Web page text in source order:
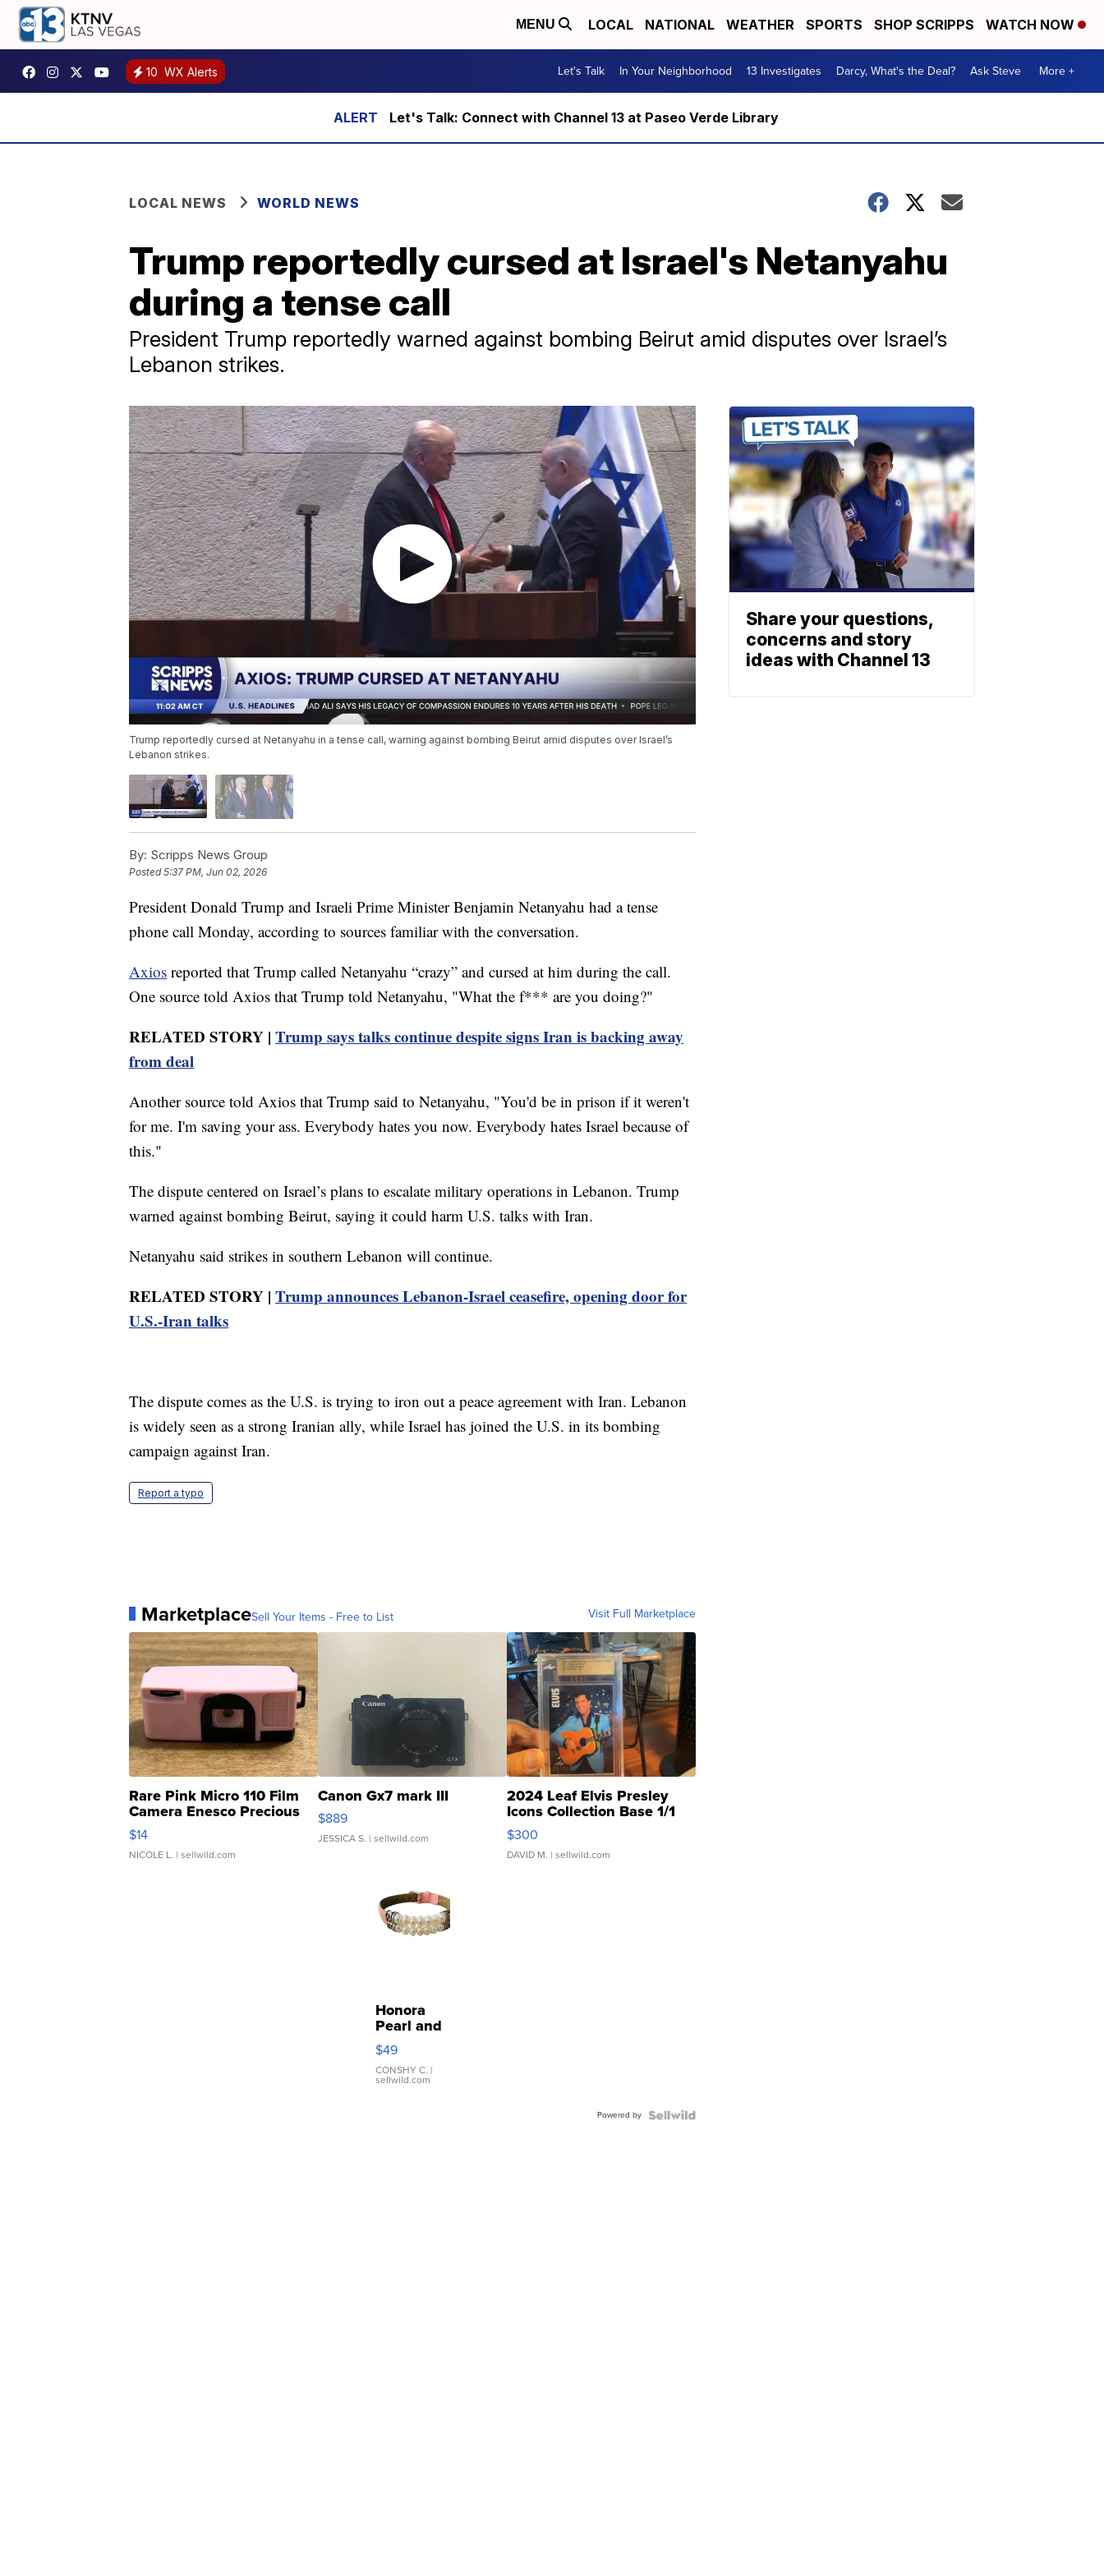
MENU LOCAL NATIONAL WEATHER SPORTS SHOP SCRIPPS WATCH NOW
10 WX Alerts Let's Talk In Your Neighborhood 13 Investigates Darcy, What's the Deal? Ask Steve More +
Let's Talk: Connect with Channel 13 at Paseo Verde Library
LOCAL NEWS WORLD NEWS
Trump reportedly cursed at Israel's Netanyahu
during a tense call
President Trump reportedly warned against bombing Beirut amid disputes over Israel’s
Lebanon strikes.
Trump reportedly cursed at Netanyahu in a tense call, warning against bombing Beirut amid disputes over Israel’s
Lebanon strikes.
By: Scripps News Group
Posted5:37 PM, Jun 02, 2026
President Donald Trump and Israeli Prime Minister Benjamin Netanyahu had a tense
phone call Monday, according to sources familiar with the conversation.
Axios reported that Trump called Netanyahu “crazy” and cursed at him during the call.
One source told Axios that Trump told Netanyahu, "What the f*** are you doing?"
RELATED STORY | Trump says talks continue despite signs Iran is backing away
from deal
Another source told Axios that Trump said to Netanyahu, "You'd be in prison if it weren't
for me. I'm saving your ass. Everybody hates you now. Everybody hates Israel because of
this."
The dispute centered on Israel’s plans to escalate military operations in Lebanon. Trump
warned against bombing Beirut, saying it could harm U.S. talks with Iran.
Netanyahu said strikes in southern Lebanon will continue.
RELATED STORY | Trump announces Lebanon-Israel ceasefire, opening door for
U.S.-Iran talks
The dispute comes as the U.S. is trying to iron out a peace agreement with Iran. Lebanon
is widely seen as a strong Iranian ally, while Israel has joined the U.S. in its bombing
campaign against Iran.
Report a typo
MarketplaceSell Your Items - Free to List Visit Full Marketplace
Rare Pink Micro 110 Film
Camera Enesco Precious
Moments TD4
$14
NICOLE L. | sellwild.com
Canon Gx7 mark III
$889
JESSICA S. | sellwild.com
2024 Leaf Elvis Presley
Icons Collection Base 1/1
SSP Clear ...
$300
DAVID M. | sellwild.com
Honora
Pearl and
Pink
Leather
Bracelet
Adjustable
$49
CONSHY C. |
sellwild.com
Powered by
Share your questions,
concerns and story
ideas with Channel 13